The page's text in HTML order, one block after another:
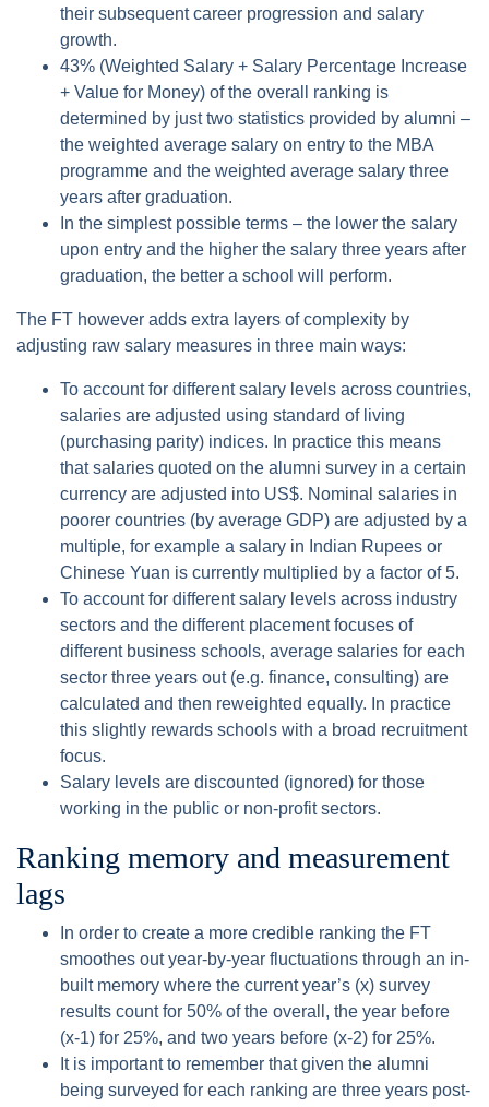
their subsequent career progression and salary
growth.
43% (Weighted Salary + Salary Percentage Increase
+ Value for Money) of the overall ranking is
determined by just two statistics provided by alumni –
the weighted average salary on entry to the MBA
programme and the weighted average salary three
years after graduation.
In the simplest possible terms – the lower the salary
upon entry and the higher the salary three years after
graduation, the better a school will perform.
The FT however adds extra layers of complexity by
adjusting raw salary measures in three main ways:
To account for different salary levels across countries,
salaries are adjusted using standard of living
(purchasing parity) indices. In practice this means
that salaries quoted on the alumni survey in a certain
currency are adjusted into US$. Nominal salaries in
poorer countries (by average GDP) are adjusted by a
multiple, for example a salary in Indian Rupees or
Chinese Yuan is currently multiplied by a factor of 5.
To account for different salary levels across industry
sectors and the different placement focuses of
different business schools, average salaries for each
sector three years out (e.g. finance, consulting) are
calculated and then reweighted equally. In practice
this slightly rewards schools with a broad recruitment
focus.
Salary levels are discounted (ignored) for those
working in the public or non-profit sectors.
Ranking memory and measurement
lags
In order to create a more credible ranking the FT
smoothes out year-by-year fluctuations through an in-
built memory where the current year’s (x) survey
results count for 50% of the overall, the year before
(x-1) for 25%, and two years before (x-2) for 25%.
It is important to remember that given the alumni
being surveyed for each ranking are three years post-